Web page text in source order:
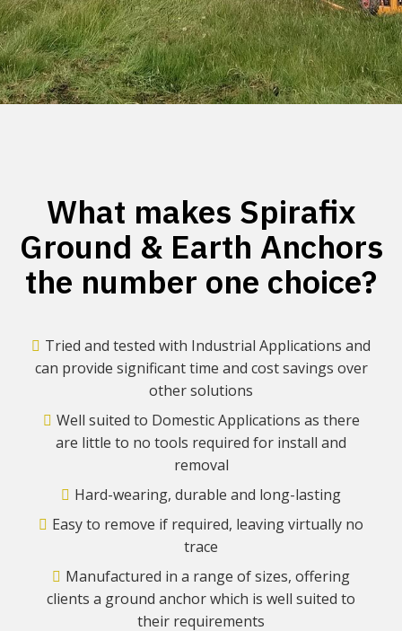
What makes Spirafix
Ground & Earth Anchors
the number one choice?
Tried and tested with Industrial Applications and
can provide significant time and cost savings over
other solutions
Well suited to Domestic Applications as there
are little to no tools required for install and
removal
Hard-wearing, durable and long-lasting
Easy to remove if required, leaving virtually no
trace
Manufactured in a range of sizes, offering
clients a ground anchor which is well suited to
their requirements